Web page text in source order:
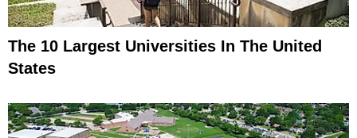
The 10 Largest Universities In The United
States